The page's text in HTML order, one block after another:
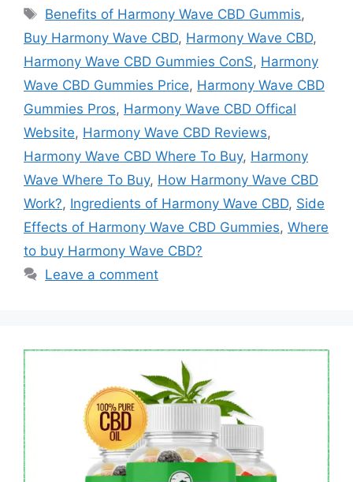
Tags
Benefits of Harmony Wave CBD Gummis,
Buy Harmony Wave CBD, Harmony Wave CBD,
Harmony Wave CBD Gummies ConS, Harmony
Wave CBD Gummies Price, Harmony Wave CBD
Gummies Pros, Harmony Wave CBD Offical
Website, Harmony Wave CBD Reviews,
Harmony Wave CBD Where To Buy, Harmony
Wave Where To Buy, How Harmony Wave CBD
Work?, Ingredients of Harmony Wave CBD, Side
Effects of Harmony Wave CBD Gummies, Where
to buy Harmony Wave CBD?
Leave a comment